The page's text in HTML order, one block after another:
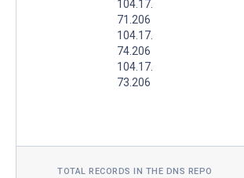
104.17.
71.206
104.17.
74.206
104.17.
73.206
TOTAL RECORDS IN THE DNS REPO